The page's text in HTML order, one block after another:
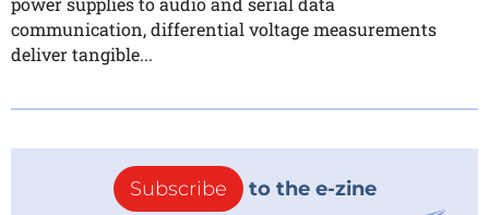
communication, differential voltage measurements
deliver tangible...
Subscribe to the e-zine